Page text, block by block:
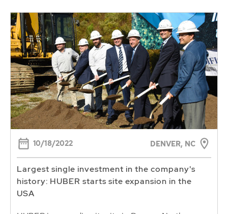
10/18/2022 DENVER, NC
Largest single investment in the company's
history: HUBER starts site expansion in the
USA